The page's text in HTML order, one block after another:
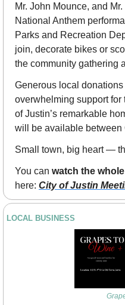
Mr. John Mounce, and
National Anthem
Parks and Recreation
join, decorate bikes or
the community gathering
Generous local
overwhelming support
of Justin’s remarkable
will be available
Small town, big heart —
You can watch the
here: City of Justin
LOCAL BUSINESS